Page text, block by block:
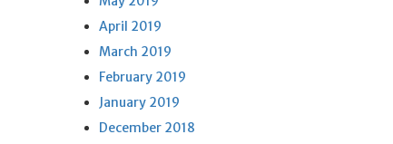
April 2019
March 2019
February 2019
January 2019
December 2018